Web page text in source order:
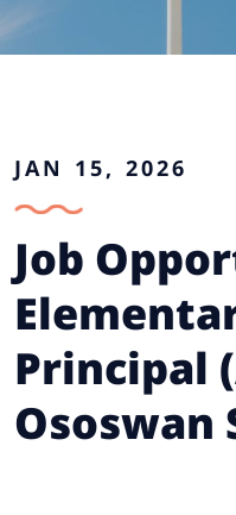
JAN 15, 2026
Job
Principal
Ososwan